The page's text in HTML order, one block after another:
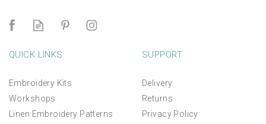
QUICK LINKS
Embroidery Kits
Workshops
Linen Embroidery Patterns
SUPPORT
Delivery
Returns
Privacy Policy